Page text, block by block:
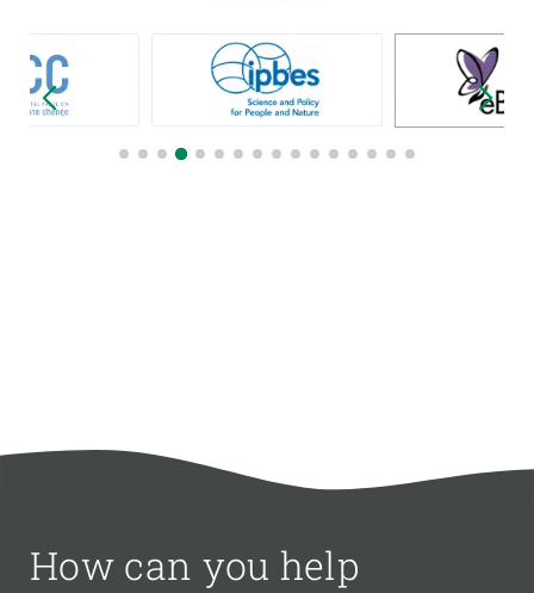
How can you help